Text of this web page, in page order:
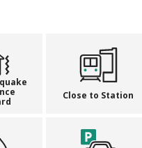
Close to Station